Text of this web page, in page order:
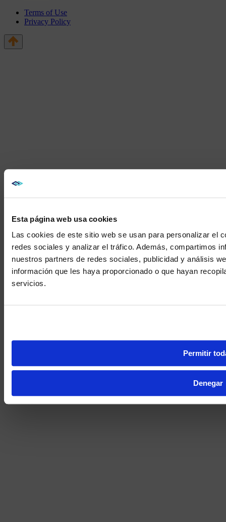
Esta página web usa cookies
Las cookies de este sitio web se usan para personalizar el
redes sociales y analizar el tráfico. Además, compartimos
nuestros partners de redes sociales, publicidad y análisis
información que les haya proporcionado o que hayan
servicios.
Permitir
Denegar
Terms of Use
Privacy Policy
We noticed
No, stay